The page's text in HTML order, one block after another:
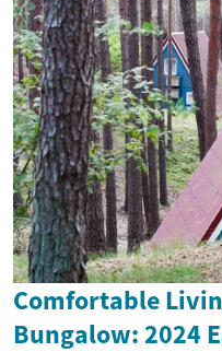
Comfortable
Bungalow: 2024